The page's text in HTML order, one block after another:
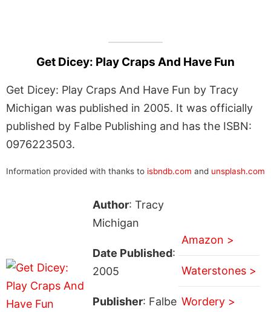
Get Dicey: Play Craps And Have Fun
Get Dicey: Play Craps And Have Fun by Tracy
Michigan was published in 2005. It was officially
published by Falbe Publishing and has the ISBN:
0976223503.
Information provided with thanks to isbndb.com and unsplash.com
Author: Tracy
Michigan
Date Published:
2005
Publisher: Falbe
Amazon >
Waterstones >
Wordery >